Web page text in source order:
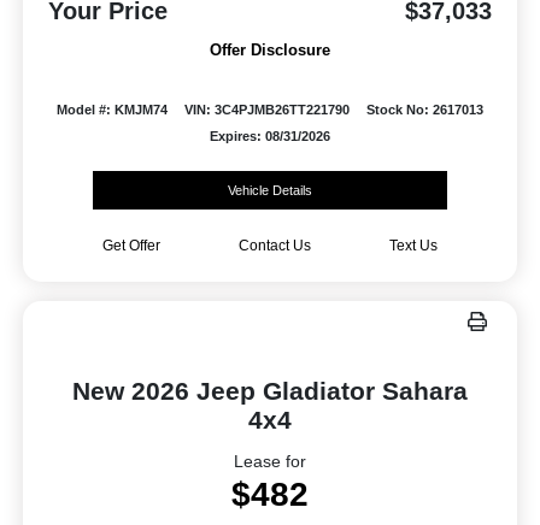
Your Price $37,033
Offer Disclosure
Model #: KMJM74 VIN: 3C4PJMB26TT221790
Stock No: 2617013
Expires: 08/31/2026
Vehicle Details
Get Offer Contact Us Text Us
New 2026 Jeep Gladiator Sahara
4x4
Lease for
$482